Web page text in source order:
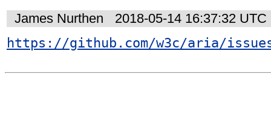
James Nurthen 2018-05-14 16:37:32 UTC
https://github.com/w3c/aria/